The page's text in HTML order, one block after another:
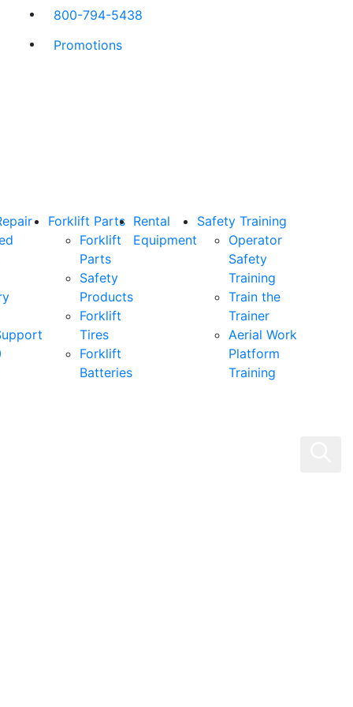
800-794-5438
Promotions
Forklift Parts
Forklift
Parts
Safety
Products
Forklift
Tires
Forklift
Batteries
Rental
Equipment
Safety Training
Operator
Safety
Training
Train the
Trainer
Aerial Work
Platform
Training